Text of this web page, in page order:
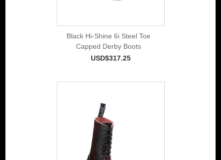
Black Hi-Shine 6i Steel Toe
Capped Derby Boots
USD$317.25